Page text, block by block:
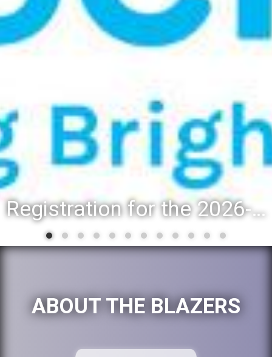
Registration for the 2026-27 school year: Registration Steps
ABOUT THE BLAZERS